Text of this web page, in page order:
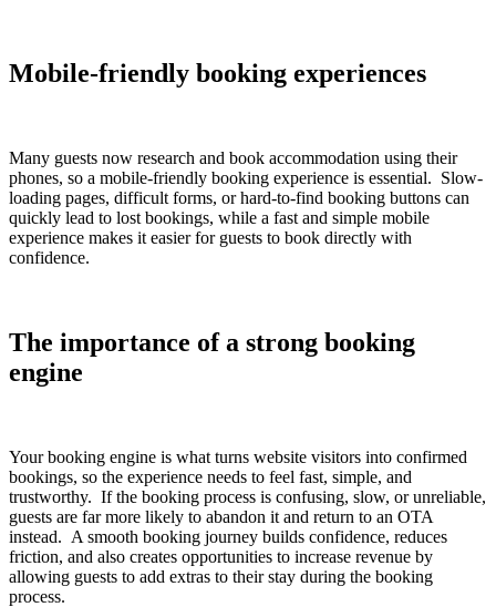
Mobile-friendly booking experiences
Many guests now research and book accommodation using their
phones, so a mobile-friendly booking experience is essential. Slow-
loading pages, difficult forms, or hard-to-find booking buttons can
quickly lead to lost bookings, while a fast and simple mobile
experience makes it easier for guests to book directly with
confidence.
The importance of a strong booking
engine
Your booking engine is what turns website visitors into confirmed
bookings, so the experience needs to feel fast, simple, and
trustworthy. If the booking process is confusing, slow, or unreliable,
guests are far more likely to abandon it and return to an OTA
instead. A smooth booking journey builds confidence, reduces
friction, and also creates opportunities to increase revenue by
allowing guests to add extras to their stay during the booking
process.